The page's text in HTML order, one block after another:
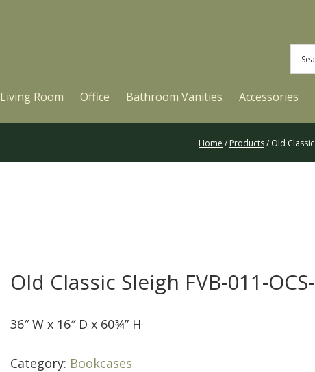
Living Room Office Bathroom Vanities Accessories
Home / Products/ Old
Old Classic Sleigh FVB-011-
36″ W x 16″ D x 60¾” H
Category: Bookcases